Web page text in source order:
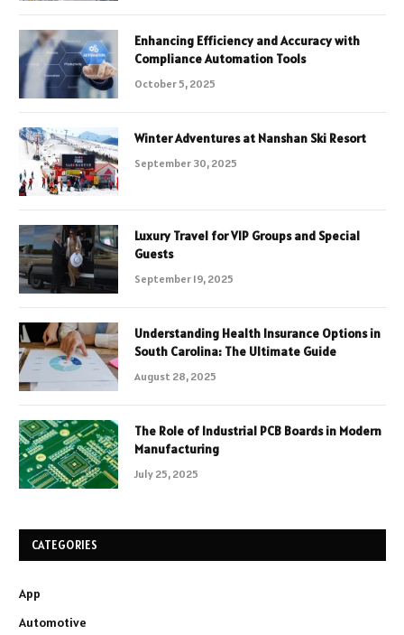
Enhancing Efficiency and Accuracy with
Compliance Automation Tools
October 5, 2025
Winter Adventures at Nanshan Ski Resort
September 30, 2025
Luxury Travel for VIP Groups and Special
Guests
September 19, 2025
Understanding Health Insurance Options in
South Carolina: The Ultimate Guide
August 28, 2025
The Role of Industrial PCB Boards in Modern
Manufacturing
July 25, 2025
CATEGORIES
App
Automotive